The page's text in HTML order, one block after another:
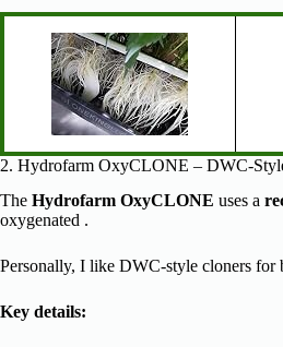
2. Hydrofarm OxyCLONE – DWC-
The Hydrofarm OxyCLONE uses a
oxygenated .
Personally, I like DWC-style cloners for
Key details: